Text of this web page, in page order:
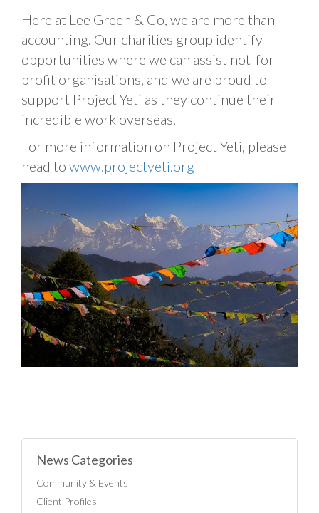
Here at Lee Green & Co, we are more than
accounting. Our charities group identify
opportunities where we can assist not-for-
profit organisations, and we are proud to
support Project Yeti as they continue their
incredible work overseas.
For more information on Project Yeti, please
head to www.projectyeti.org
News Categories
Community & Events
Client Profiles